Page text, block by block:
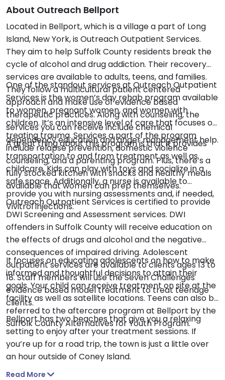
About Outreach Bellport
Located in Bellport, which is a village a part of Long
Island, New York, is Outreach Outpatient Services.
They aim to help Suffolk County residents break the
cycle of alcohol and drug addiction. Their recovery
services are available to adults, teens, and families.
They follow a multicultural patient centered
approach and make use of evidence based
therapeutic practices. Along with counseling, the
services you can receive include chemical
dependency education and anger management help.
One of the standout services at Outreach Outpatient
Services is the women’s day rehab program available
to women, pregnant women, and women with
children. It’s an intensive level of care that focuses on
treating trauma. Services a part of the program
include relapse prevention, domestic violence
counseling, and a parenting program. Plus, there’s a
fully stocked kitchen with snacks and healthy meals
available that women can prep themselves.
A great thing about this program is that it provides
transportation to and from treatment as well as
childcare. Kids can play with toys and socialize in a
safe space. Additionally, a nurse is available to
provide you with nursing assessments and, if needed,
Vivitrol injections.
Outreach Outpatient Services is certified to provide
DWI Screening and Assessment services. DWI
offenders in Suffolk County will receive education on
the effects of drugs and alcohol and the negative
consequences of impaired driving. Adolescent
outpatient services are available to clients ages 13 to
18. Staff members will use the Seven Challenges
evidence based model treatment to treat teenage
clients.
It focuses on educating adolescents on how to make
informed and thoughtful decisions to attain their
goals. Your child can receive treatment on site at the
facility as well as satellite locations. Teens can also be
referred to the aftercare program at Bellport by the
Suffolk County Alternatives for Youth Program.
Bellport has two beaches that give you a relaxing
setting to enjoy after your treatment sessions. If
you’re up for a road trip, the town is just a little over
an hour outside of Coney Island.
Read More